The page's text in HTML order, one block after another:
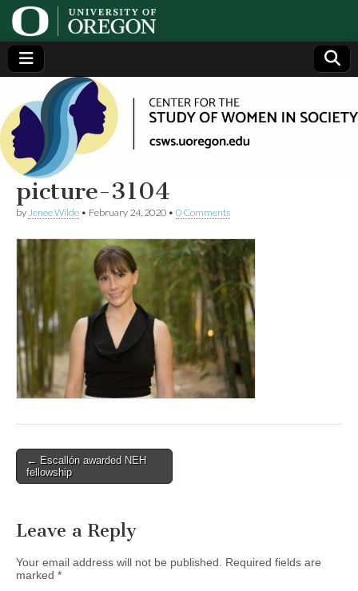
Center
for the
Study
of
Women
in
Society
(CSWS)
Generating,
supporting
and
disseminating
research on
women
picture-3104
by Jenee Wilde • February 24, 2020 • 0 Comments
Post
navigation
← Escallón awarded NEH
fellowship
Leave a Reply
Your email address will not be published.
Required fields are
marked *